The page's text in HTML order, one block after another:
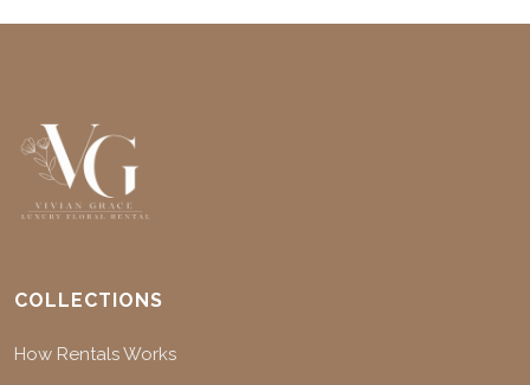
COLLECTIONS
How Rentals Works